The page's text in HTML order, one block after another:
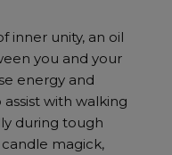
inner unity, an oil
you and your
energy and
with walking
during tough
magick,